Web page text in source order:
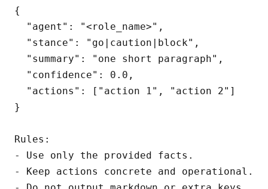
{
  "agent": "<role_name>",
  "stance": "go|caution|block",
  "summary": "one short paragraph",
  "confidence": 0.0,
  "actions": ["action 1", "action 2"]
}
Rules:
- Use only the provided facts.
- Keep actions concrete and operational.